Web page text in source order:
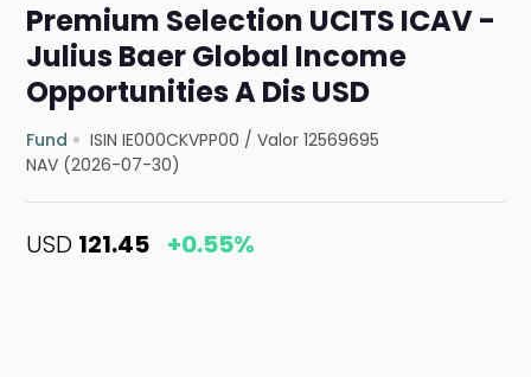
Premium Selection UCITS ICAV -
Julius Baer Global Income
Opportunities A Dis USD
Fund ISIN IE000CKVPP00 /Valor 12569695
NAV (2026-07-30)
USD 121.45 +0.55%